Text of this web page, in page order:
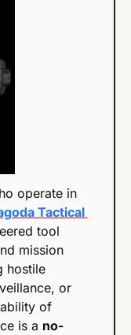
operate in
Tactical
tool
mission
hostile
or
of
is a no-